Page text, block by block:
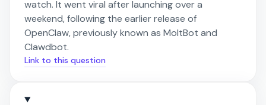
watch. It went viral after launching over a
weekend, following the earlier release of
OpenClaw, previously known as MoltBot and
Clawdbot.
Link to this question